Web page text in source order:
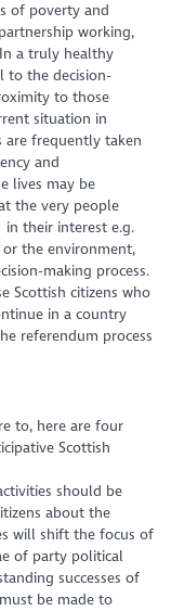
of poverty and
working,
a truly healthy
to the decision-
to those
situation in
are frequently taken
and
lives may be
the very people
in their interest e.g.
or the environment,
making process.
Scottish citizens who
in a country
referendum process
to, here are four
Scottish
should be
about the
will shift the focus of
of party political
successes of
be made to